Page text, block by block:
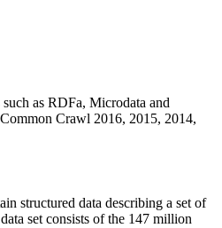
as RDFa, Microdata and
Crawl 2016, 2015, 2014,
structured data describing a set of
set consists of the 147 million